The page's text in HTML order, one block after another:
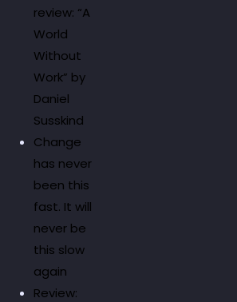
review: “A
World
Without
Work” by
Daniel
Susskind
Change
has never
been this
fast. It will
never be
this slow
again
Review: